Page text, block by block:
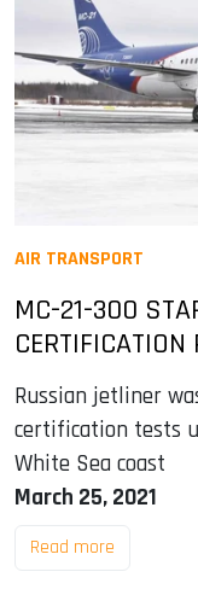
AIR TRANSPORT
MC-21-300
CERTIFICATION
Russian jetliner
certification tests
White Sea coast
March 25, 2021
Read more